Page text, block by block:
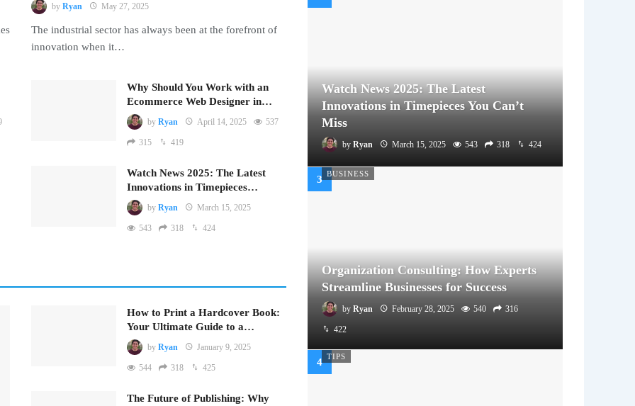
by Ryan May 27, 2025
The industrial sector has always been at the forefront of
innovation when it…
Why Should You Work with an
Ecommerce Web Designer in…
by Ryan April 14, 2025 537
315 419
Watch News 2025: The Latest
Innovations in Timepieces…
by Ryan March 15, 2025
543 318 424
How to Print a Hardcover Book:
Your Ultimate Guide to a…
by Ryan January 9, 2025
544 318 425
The Future of Publishing: Why
Watch News 2025: The Latest
Innovations in Timepieces You Can’t
Miss
by Ryan March 15, 2025 543 318 424
BUSINESS
Organization Consulting: How Experts
Streamline Businesses for Success
by Ryan February 28, 2025 540 316
422
TIPS